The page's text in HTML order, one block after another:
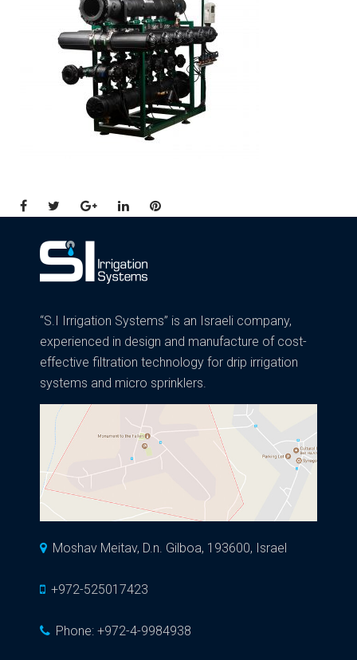
Facebook
TwitterGoogle+LinkedInPinterest
“S.I Irrigation Systems” is an Israeli company,
experienced in design and manufacture of cost-
effective filtration technology for drip irrigation
systems and micro sprinklers.
Moshav Meitav, D.n. Gilboa, 193600, Israel
+972-525017423
Phone: +972-4-9984938